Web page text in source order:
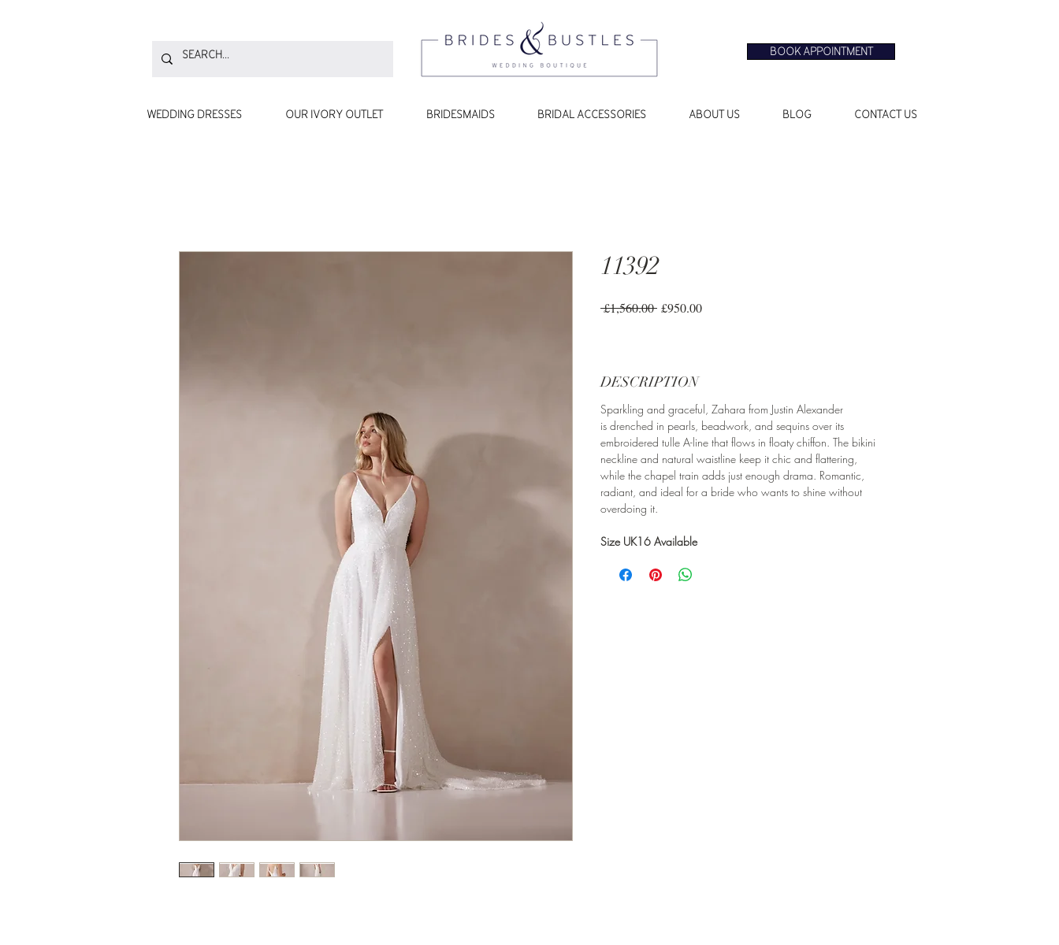
BOOK APPOINTMENT
WEDDING DRESSES OUR IVORY OUTLET BRIDESMAIDS BRIDAL ACCESSORIES ABOUT US BLOG CONTACT US
11392
£1,560.00 Regular
£950.00Sale
DESCRIPTION
Sparkling and graceful, Zahara from Justin Alexander
is drenched in pearls, beadwork, and sequins over its
embroidered tulle A-line that flows in floaty chiffon. The bikini
neckline and natural waistline keep it chic and flattering,
while the chapel train adds just enough drama. Romantic,
radiant, and ideal for a bride who wants to shine without
overdoing it.
Size UK16 Available